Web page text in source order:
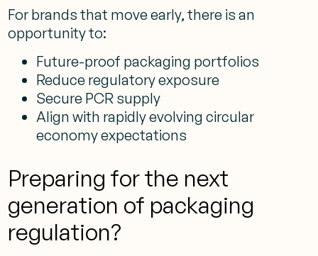
For brands that move early, there is an
opportunity to:
Future-proof packaging portfolios
Reduce regulatory exposure
Secure PCR supply
Align with rapidly evolving circular
economy expectations
Preparing for the next
generation of packaging
regulation?